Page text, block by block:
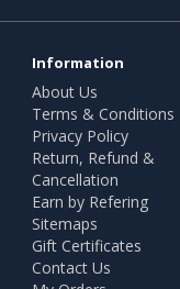
Information
About Us
Terms & Conditions
Privacy Policy
Return, Refund &
Cancellation
Earn by Refering
Sitemaps
Gift Certificates
Contact Us